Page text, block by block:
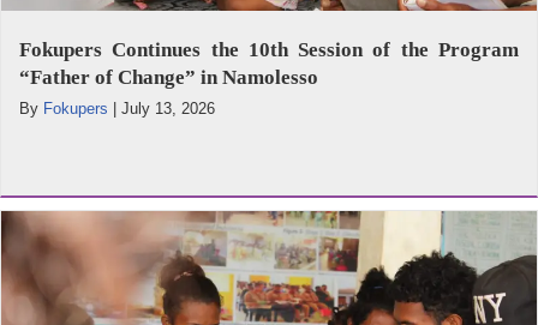
Fokupers Continues the 10th Session of the Program
“Father of Change” in Namolesso
By Fokupers July 13, 2026